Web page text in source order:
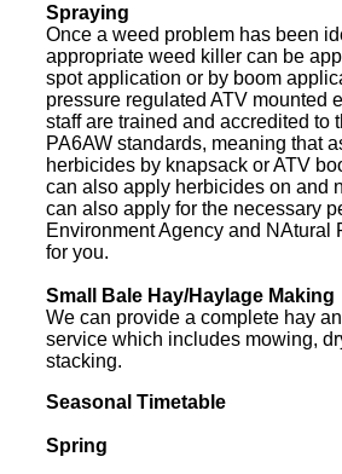
Spraying
Once a weed problem has been
appropriate weed killer can be
spot application or by boom
pressure regulated ATV mounted
staff are trained and accredited to
PA6AW standards, meaning that
herbicides by knapsack or ATV
can also apply herbicides on and
can also apply for the necessary
Environment Agency and NAtural
for you.
Small Bale Hay/Haylage Making
We can provide a complete hay
service which includes mowing,
stacking.
Seasonal Timetable
Spring